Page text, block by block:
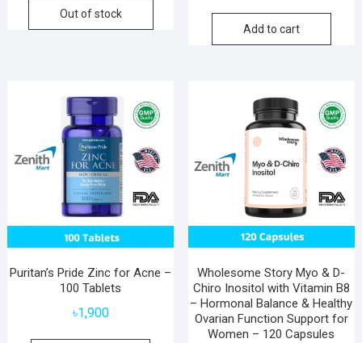
Out of stock
Add to cart
Puritan’s Pride Zinc for Acne –
100 Tablets
৳1,900
Wholesome Story Myo & D-
Chiro Inositol with Vitamin B8
– Hormonal Balance & Healthy
Ovarian Function Support for
Women – 120 Capsules